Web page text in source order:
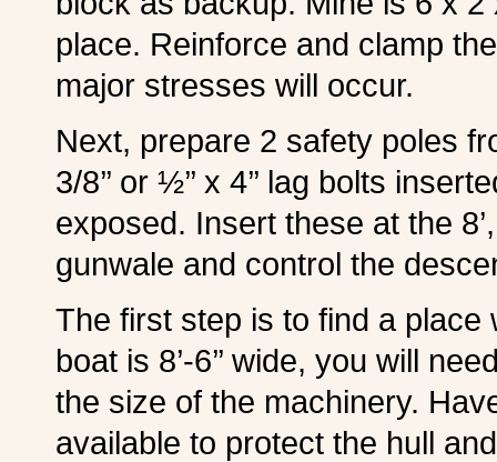
place. Reinforce and clamp
major stresses will occur.
Next, prepare 2 safety poles
3/8’’ or ½’’ x 4’’ lag bolts
exposed. Insert these at the
gunwale and control the
The first step is to find a
boat is 8’-6’’ wide, you will
the size of the machinery.
available to protect the hull